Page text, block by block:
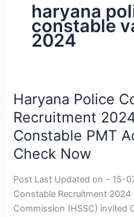
haryana
constable
2024
Haryana Police
Recruitment
Constable PMT
Check Now
Post Last Updated on – 15-
Constable Recruitment
Commission (HSSC) invited
Haryana
Police
Constable
Recruitment
2024
Haryana
Police
Constable